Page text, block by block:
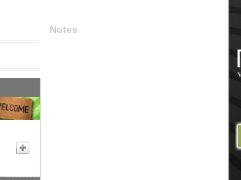
Notes